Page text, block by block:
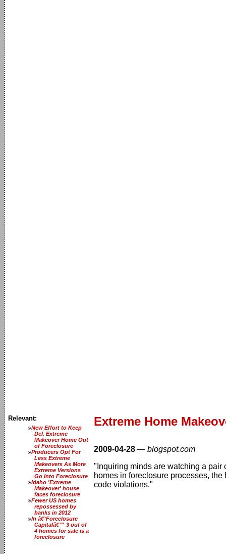
Relevant:
New Effort to Keep
Del. Extreme
Makeover Home Out
of Foreclosure
Producers Opt For
Less Extreme
Makeovers As More
Extreme Versions
Go Into Foreclosure
Idaho 'Extreme
Makeover' house
faces foreclosure
Fewer US homes
repossessed by
banks in 2012
In â€˜Foreclosure
Capitalâ€™ 3 out of
4 homes for sale is a
foreclosure
Extreme Home
2009-04-28 — blogspot.com
"Inquiring minds are watching a pair
homes in foreclosure processes,
code violations."